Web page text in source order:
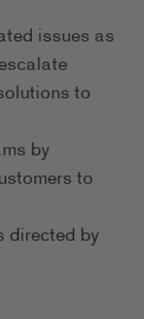
issues as
to
by
to
directed by